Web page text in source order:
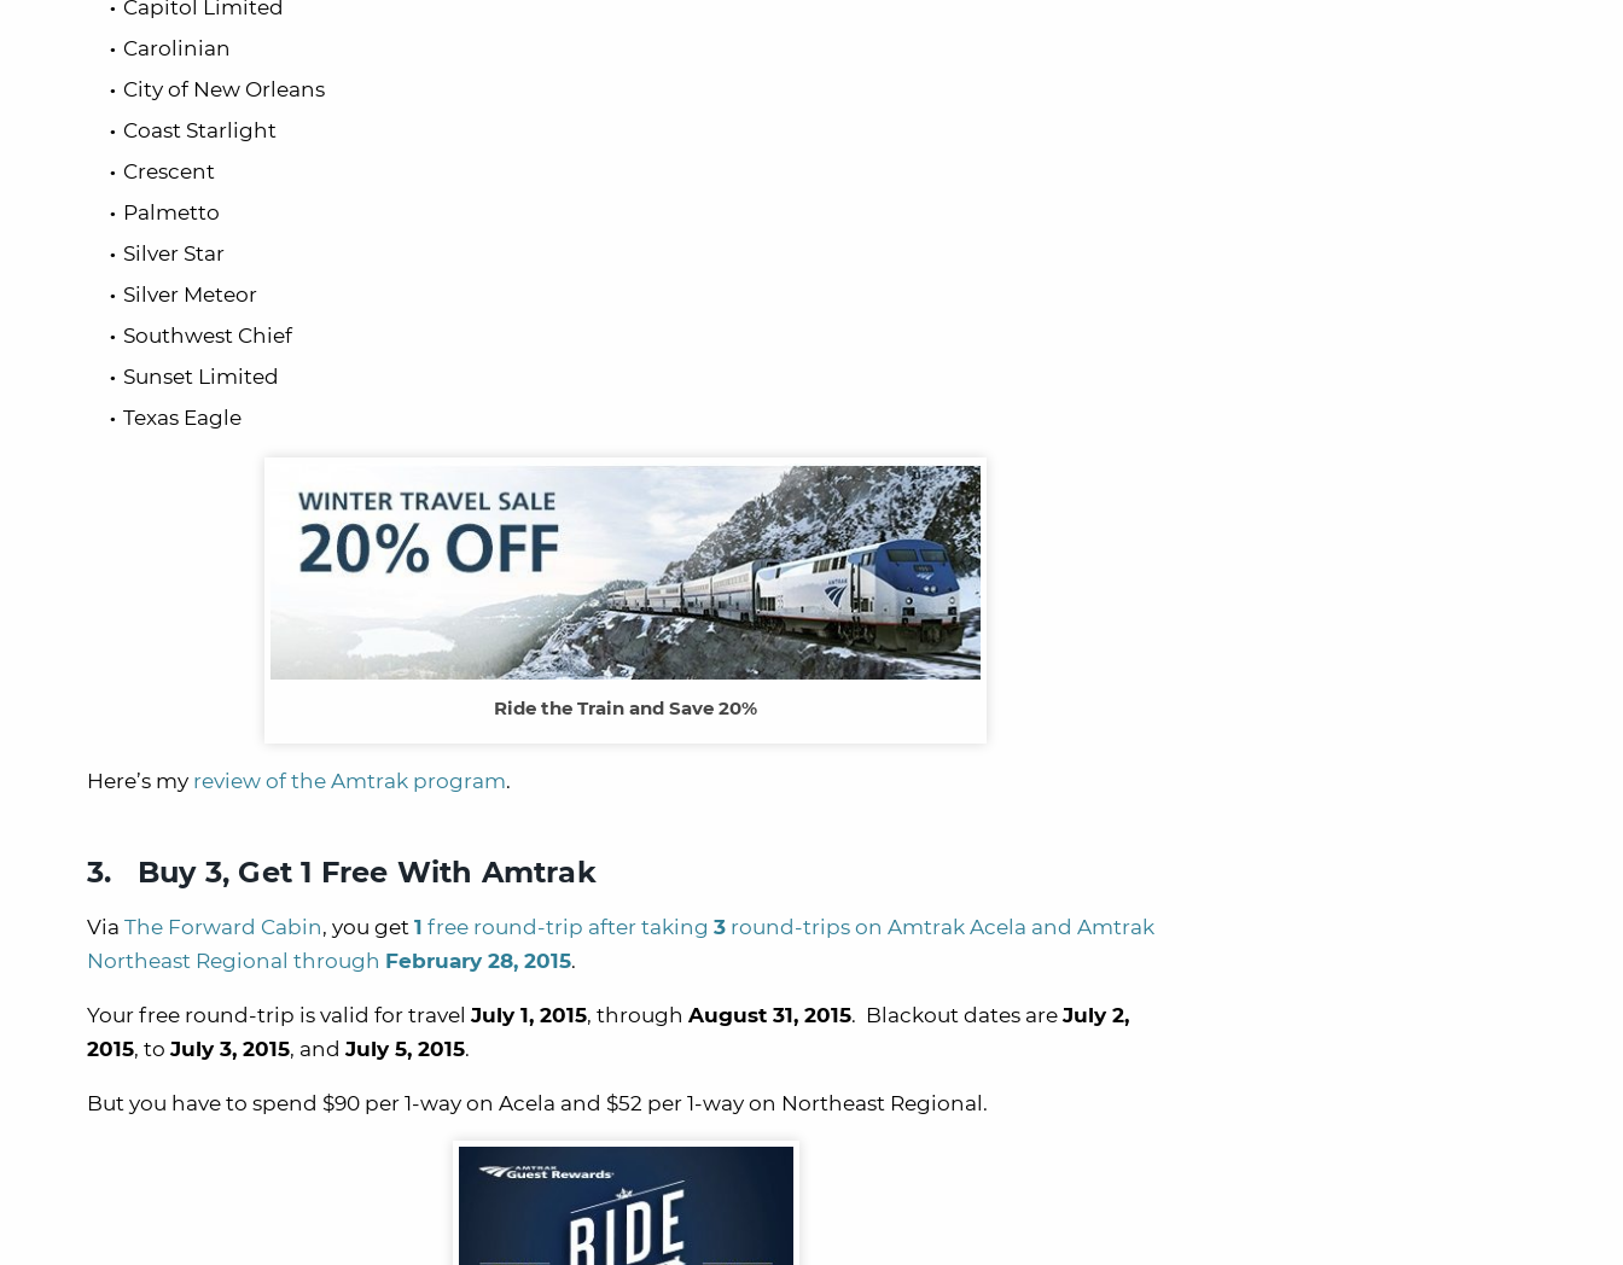
Capitol Limited
Carolinian
City of New Orleans
Coast Starlight
Crescent
Palmetto
Silver Star
Silver Meteor
Southwest Chief
Sunset Limited
Texas Eagle
Ride the Train and Save 20%
Here’s my review of the Amtrak program.
3. Buy 3, Get 1 Free With Amtrak
Via The Forward Cabin, you get 1 free round-trip after taking 3 round-trips on Amtrak Acela and Amtrak
Northeast Regional through February 28, 2015.
Your free round-trip is valid for travel July 1, 2015, through August 31, 2015. Blackout dates are July 2,
2015, to July 3, 2015, and July 5, 2015.
But you have to spend $90 per 1-way on Acela and $52 per 1-way on Northeast Regional.